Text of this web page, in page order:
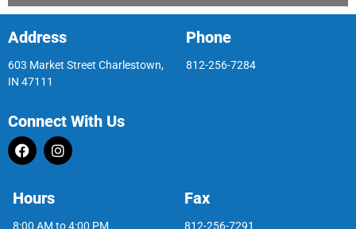
Address
603 Market Street Charlestown,
IN 47111
Phone
812-256-7284
Connect With Us
Hours
8:00 AM to 4:00 PM
Fax
812-256-7291